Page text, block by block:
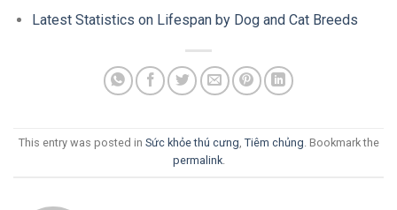
Latest Statistics on Lifespan by Dog and Cat Breeds
This entry was posted in Sức khỏe thú cưng, Tiêm chủng. Bookmark the
permalink.